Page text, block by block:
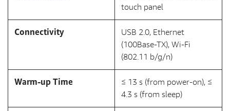
touch panel
Connectivity
USB 2.0, Ethernet
(100Base-TX), Wi-Fi
(802.11 b/g/n)
Warm-up Time
≤ 13 s (from power-on), ≤
4.3 s (from sleep)